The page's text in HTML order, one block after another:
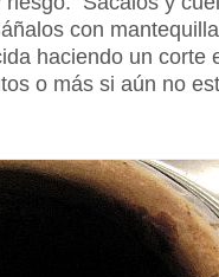
con
haciendo un
o más si aún no